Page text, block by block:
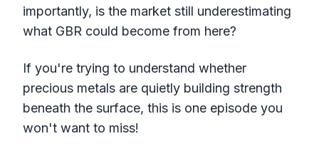
importantly, is the market still underestimating
what GBR could become from here?
If you're trying to understand whether
precious metals are quietly building strength
beneath the surface, this is one episode you
won't want to miss!